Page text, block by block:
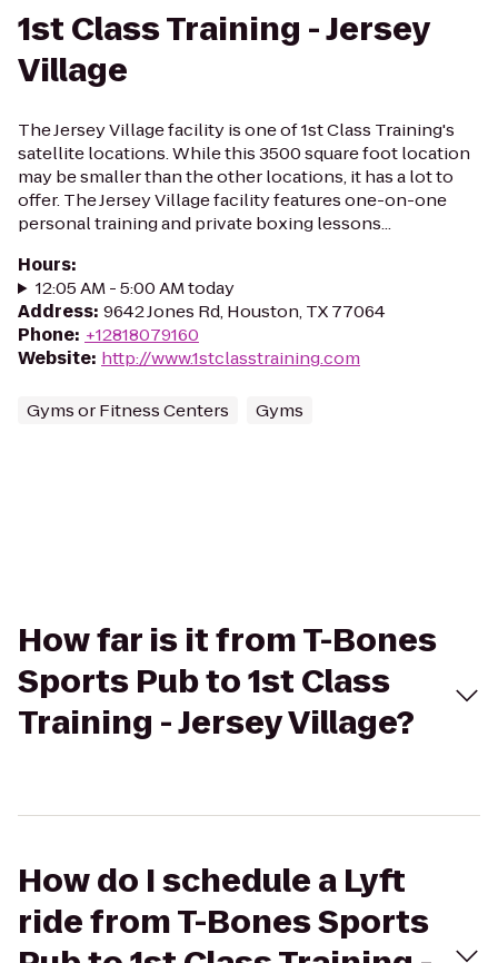
1st Class Training - Jersey
Village
The Jersey Village facility is one of 1st Class Training's
satellite locations. While this 3500 square foot location
may be smaller than the other locations, it has a lot to
offer. The Jersey Village facility features one-on-one
personal training and private boxing lessons...
Hours:
12:05 AM - 5:00 AM today
Address: 9642 Jones Rd, Houston, TX 77064
Phone: +12818079160
Website: http://www.1stclasstraining.com
Gyms or Fitness Centers Gyms
How far is it from T-Bones
Sports Pub to 1st Class
Training - Jersey Village?
How do I schedule a Lyft
ride from T-Bones Sports